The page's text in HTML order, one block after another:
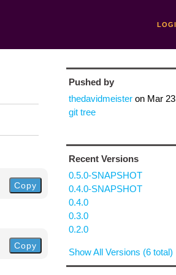
Copy
Copy
Pushed by
thedavidmeisteron Mar
git tree
Recent Versions
0.5.0-SNAPSHOT
0.4.0-SNAPSHOT
0.4.0
0.3.0
0.2.0
Show All Versions (6 total)